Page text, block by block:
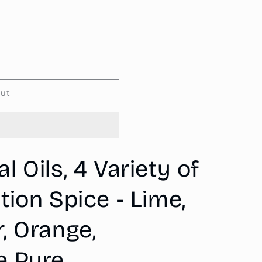
Oils, 4 Variety of
Spice - Lime,
Orange,